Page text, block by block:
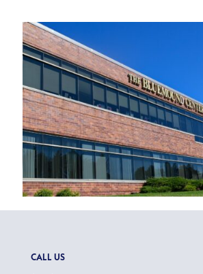
CALL US